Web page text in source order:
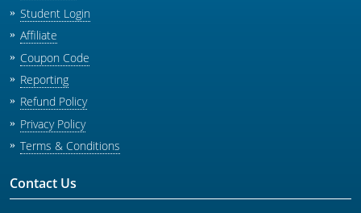
Student Login
Affiliate
Coupon Code
Reporting
Refund Policy
Privacy Policy
Terms & Conditions
Contact Us